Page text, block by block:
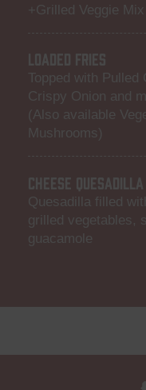
+Grilled Veggie
LOADED FRIES
Topped with Pulled
Crispy Onion and
(Also available
Mushrooms)
CHEESE QUESADILLA
Quesadilla filled
grilled vegetables,
guacamole